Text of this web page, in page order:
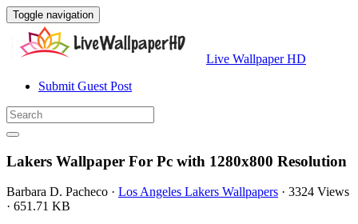
Toggle navigation
Live Wallpaper HD
Submit Guest Post
Lakers Wallpaper For Pc with 1280x800 Resolution
Barbara D. Pacheco · Los Angeles Lakers Wallpapers · 3324 Views
· 651.71 KB